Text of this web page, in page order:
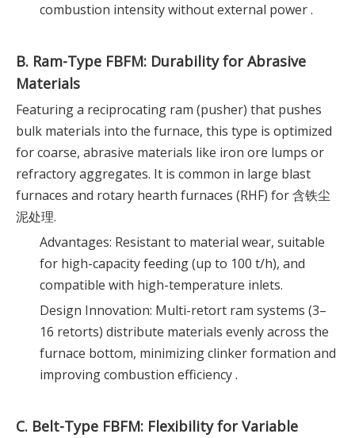
combustion intensity without external power .
B. Ram-Type FBFM: Durability for Abrasive
Materials
Featuring a reciprocating ram (pusher) that pushes
bulk materials into the furnace, this type is optimized
for coarse, abrasive materials like iron ore lumps or
refractory aggregates. It is common in large blast
furnaces and rotary hearth furnaces (RHF) for 含铁尘
泥处理.
Advantages: Resistant to material wear, suitable
for high-capacity feeding (up to 100 t/h), and
compatible with high-temperature inlets.
Design Innovation: Multi-retort ram systems (3–
16 retorts) distribute materials evenly across the
furnace bottom, minimizing clinker formation and
improving combustion efficiency .
C. Belt-Type FBFM: Flexibility for Variable